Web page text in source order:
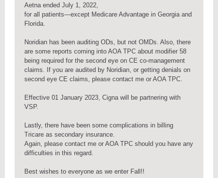
Aetna ended July 1, 2022,
for all patients—except Medicare Advantage in Georgia and
Florida.
Noridian has been auditing ODs, but not OMDs. Also, there
are some reports coming into AOA TPC about modifier 58
being required for the second eye on CE co-management
claims. If you are audited by Noridian, or getting denials on
second eye CE claims, please contact me or AOA TPC.
Effective 01 January 2023, Cigna will be partnering with
VSP.
Lastly, there have been some complications in billing
Tricare as secondary insurance.
Again, please contact me or AOA TPC should you have any
difficulties in this regard.
Best wishes to everyone as we enter Fall!!